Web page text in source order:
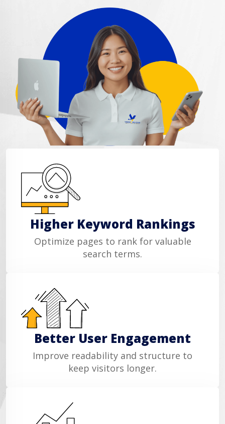
Higher Keyword Rankings
Optimize pages to rank for valuable
search terms.
Better User Engagement
Improve readability and structure to
keep visitors longer.